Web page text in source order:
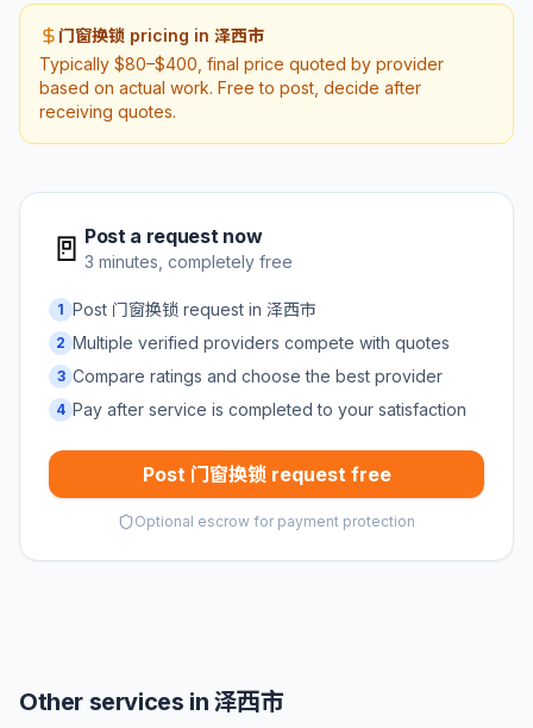
门窗换锁 pricing in 泽西市
Typically $80–$400, final price quoted by provider
based on actual work. Free to post, decide after
receiving quotes.
🚪 Post a request now
3 minutes, completely free
1 Post 门窗换锁 request in 泽西市
2 Multiple verified providers compete with quotes
3 Compare ratings and choose the best provider
4 Pay after service is completed to your satisfaction
Post 门窗换锁 request free
Optional escrow for payment protection
Other services in 泽西市